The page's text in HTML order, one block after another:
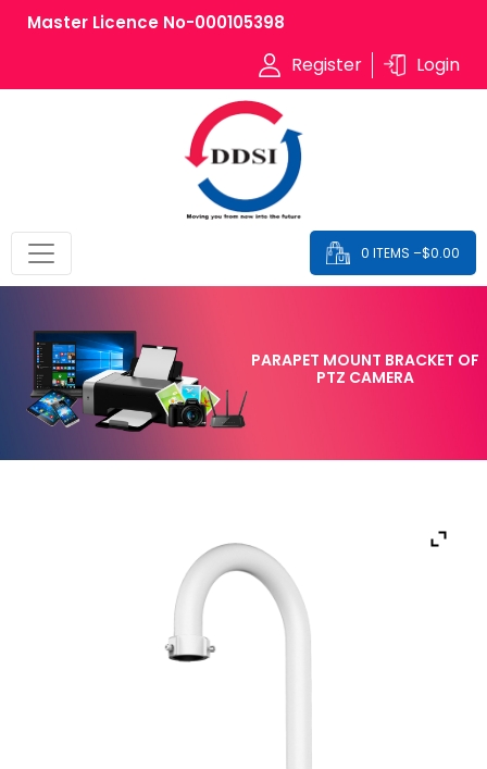
Master Licence No-000105398
Register Login
0 ITEMS –$0.00
PARAPET MOUNT BRACKET OF
PTZ CAMERA